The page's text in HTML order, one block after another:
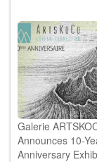
Galerie
Announces 10-
Anniversary